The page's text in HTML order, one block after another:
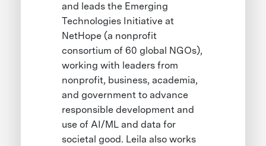
and leads the Emerging
Technologies Initiative at
NetHope (a nonprofit
consortium of 60 global NGOs),
working with leaders from
nonprofit, business, academia,
and government to advance
responsible development and
use of AI/ML and data for
societal good. Leila also works